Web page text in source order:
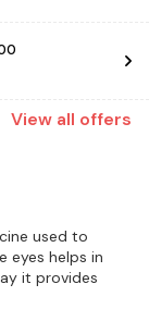
View all offers
used to
eyes helps in
it provides